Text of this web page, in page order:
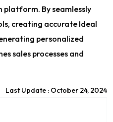
By seamlessly
creating accurate Ideal
personalized
sales processes and
Last Update : October 24, 2024